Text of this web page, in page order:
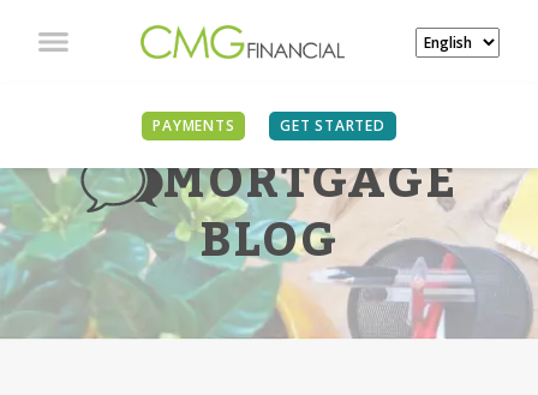
PAYMENTS GET STARTED
MORTGAGE
BLOG